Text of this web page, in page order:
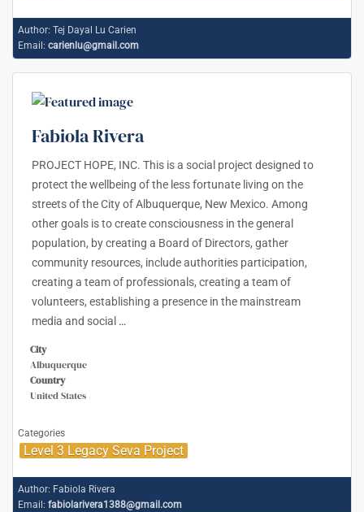
Author: Tej Dayal Lu Carien
Email: carienlu@gmail.com
Fabiola Rivera
PROJECT HOPE, INC. This is a social project designed to
protect the wellbeing of the less fortunate living on the
streets of the City of Albuquerque, New Mexico. Among
other goals is to create consciousness in the general
population, by creating a Board of Directors, gather
community resources, include authorities participation,
creating a team of professionals, creating a team of
volunteers, establishing a presence in the mainstream
media and social …
City
Albuquerque
Country
United States
Categories
Level 3 Legacy Seva Project
Author: Fabiola Rivera
Email: fabiolarivera1388@gmail.com